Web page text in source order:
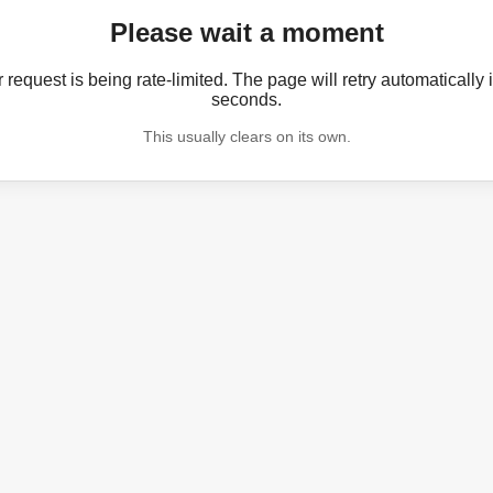
Please wait a moment
request is being rate-limited. The page will retry automatically
seconds.
This usually clears on its own.